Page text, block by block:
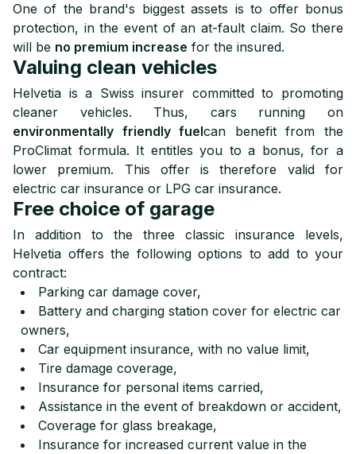
One of the brand's biggest assets is to offer bonus
protection, in the event of an at-fault claim. So there
will be no premium increase for the insured.
Valuing clean vehicles
Helvetia is a Swiss insurer committed to promoting
cleaner vehicles. Thus, cars running on
environmentally friendly fuelcan benefit from the
ProClimat formula. It entitles you to a bonus, for a
lower premium. This offer is therefore valid for
electric car insurance or LPG car insurance.
Free choice of garage
In addition to the three classic insurance levels,
Helvetia offers the following options to add to your
contract:
Parking car damage cover,
Battery and charging station cover for electric car
owners,
Car equipment insurance, with no value limit,
Tire damage coverage,
Insurance for personal items carried,
Assistance in the event of breakdown or accident,
Coverage for glass breakage,
Insurance for increased current value in the